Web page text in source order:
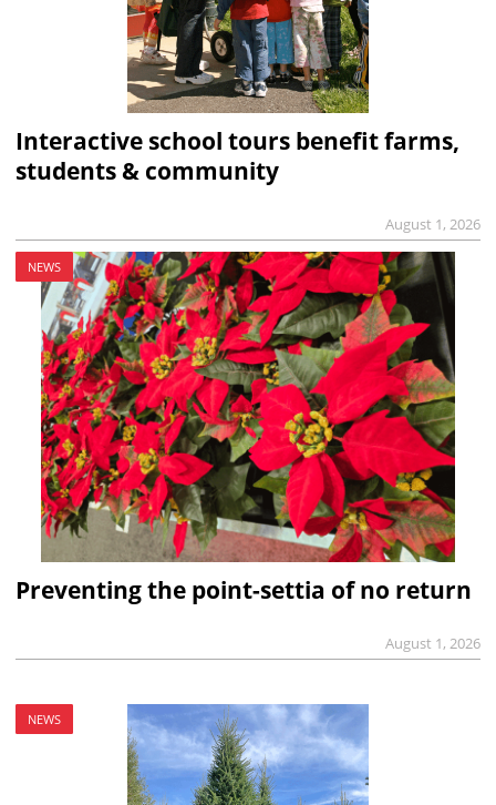
Interactive school tours benefit farms,
students & community
August 1, 2026
NEWS
Preventing the point-settia of no return
August 1, 2026
NEWS